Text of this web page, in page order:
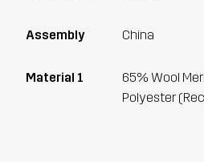
Assembly China
Material 1
65% Wool
Polyester